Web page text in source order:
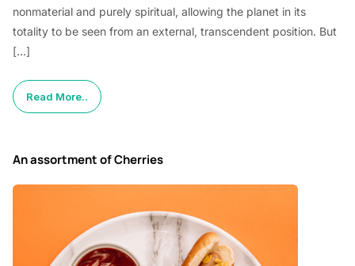
nonmaterial and purely spiritual, allowing the planet in its
totality to be seen from an external, transcendent position. But
[…]
Read More..
An assortment of Cherries